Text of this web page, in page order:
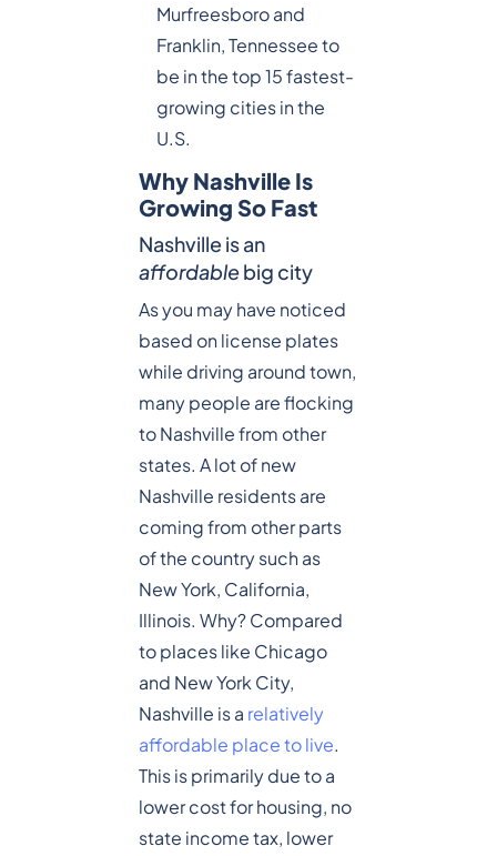
Murfreesboro and
Franklin, Tennessee to
be in the top 15 fastest-
growing cities in the
U.S.
Why Nashville Is
Growing So Fast
Nashville is an
affordablebig city
As you may have noticed
based on license plates
while driving around town,
many people are flocking
to Nashville from other
states. A lot of new
Nashville residents are
coming from other parts
of the country such as
New York, California,
Illinois. Why? Compared
to places like Chicago
and New York City,
Nashville is a relatively
affordable place to live.
This is primarily due to a
lower cost for housing, no
state income tax, lower